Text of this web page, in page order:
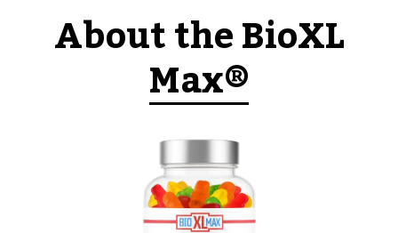
About the BioXL
Max®